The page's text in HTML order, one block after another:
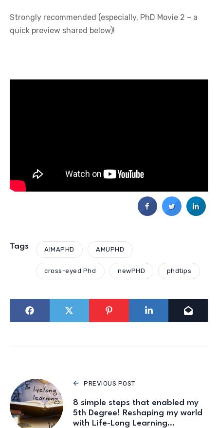
Strongly recommended (especially, PhD Movie 2 – a
quick preview shared below)!
Tags AIMAPHD AMUPHD
cross-eyed Phd newPHD phdtips
PREVIOUS POST
8 simple steps that enabled my
5th Degree! Reshaping my world
with Life-Long Learning…